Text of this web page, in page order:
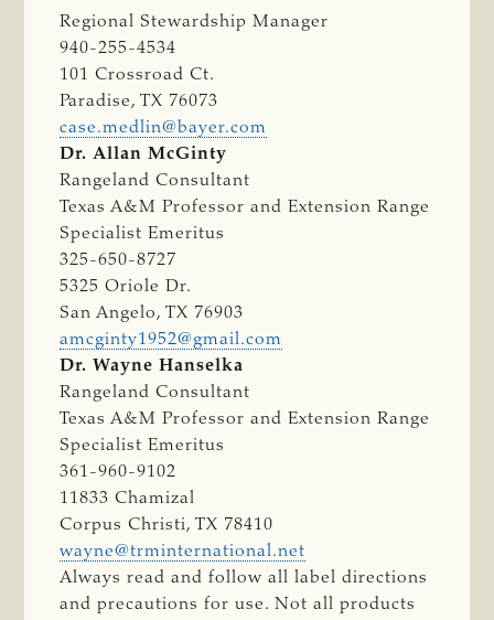
Regional Stewardship Manager
940-255-4534
101 Crossroad Ct.
Paradise, TX 76073
case.medlin@bayer.com
Dr. Allan McGinty
Rangeland Consultant
Texas A&M Professor and Extension Range
Specialist Emeritus
325-650-8727
5325 Oriole Dr.
San Angelo, TX 76903
amcginty1952@gmail.com
Dr. Wayne Hanselka
Rangeland Consultant
Texas A&M Professor and Extension Range
Specialist Emeritus
361-960-9102
11833 Chamizal
Corpus Christi, TX 78410
wayne@trminternational.net
Always read and follow all label directions
and precautions for use. Not all products